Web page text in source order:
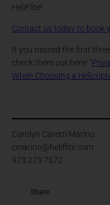
HeliFlite!
Contact us today to book
If you missed the first
check them out here! “
When Choosing a
Carolyn Caretti Marino
cmarino@heliflite.com
973.273.7572
Share